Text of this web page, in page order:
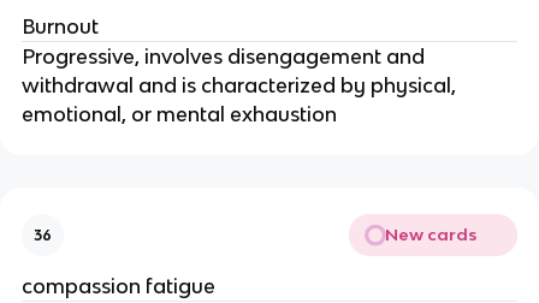
Burnout
Progressive, involves disengagement and
withdrawal and is characterized by physical,
emotional, or mental exhaustion
36 New cards
compassion fatigue